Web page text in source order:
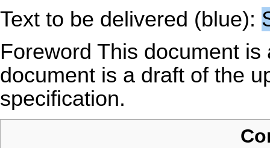
Text to be delivered (blue):
Foreword This document
document is a draft of the
specification.